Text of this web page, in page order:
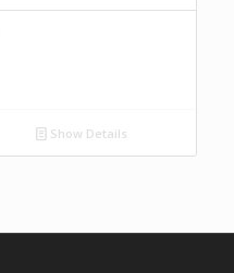
Show Details